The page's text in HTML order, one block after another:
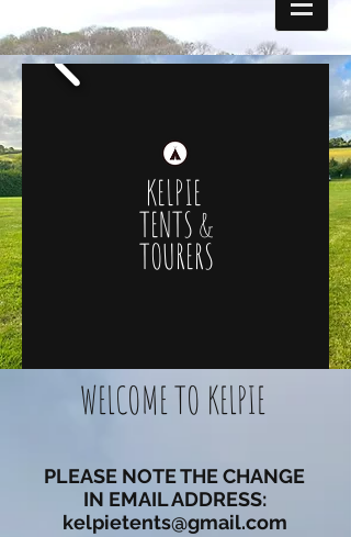
KELPIE
TENTS &
TOURERS
WELCOME TO KELPIE
PLEASE NOTE THE CHANGE
IN EMAIL ADDRESS:
kelpietents@gmail.com